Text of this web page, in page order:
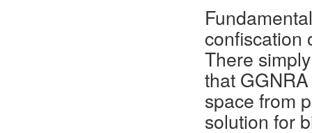
confiscation
There
that
space from
solution for